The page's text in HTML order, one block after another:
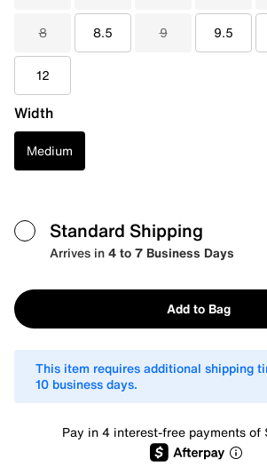
8 8.5 9 9.5
12
Width
Medium
Standard Shipping
Arrives in4 to 7 Business Days
Add to Bag
This item requires additional shipping
10 business days.
Pay in 4 interest-free payments